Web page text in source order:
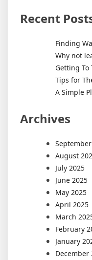
Recent
Finding
Why not
Getting To
Tips for
A Simple
Archives
August
July 2025
June 2025
May 2025
April 2025
March
February
January
December